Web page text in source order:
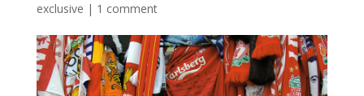
exclusive | 1 comment